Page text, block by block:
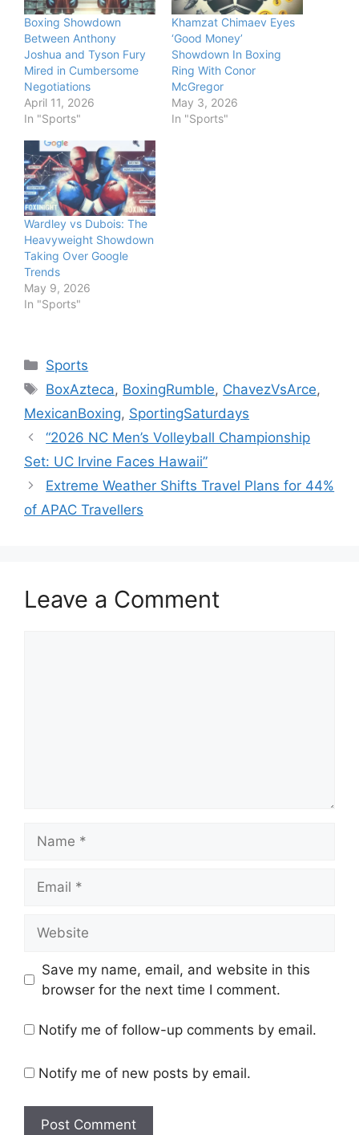
Boxing Showdown
Between Anthony
Joshua and Tyson Fury
Mired in Cumbersome
Negotiations
April 11, 2026
In "Sports"
Khamzat Chimaev Eyes
‘Good Money’
Showdown In Boxing
Ring With Conor
McGregor
May 3, 2026
In "Sports"
Wardley vs Dubois: The
Heavyweight Showdown
Taking Over Google
Trends
May 9, 2026
In "Sports"
Categories
Sports
Tags
BoxAzteca, BoxingRumble, ChavezVsArce,
MexicanBoxing, SportingSaturdays
“2026 NC Men’s Volleyball Championship
Set: UC Irvine Faces Hawaii”
Extreme Weather Shifts Travel Plans for 44%
of APAC Travellers
Leave a Comment
Save my name, email, and website in this
browser for the next time I comment.
Notify me of follow-up comments by email.
Notify me of new posts by email.